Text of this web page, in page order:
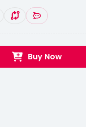
Buy Now